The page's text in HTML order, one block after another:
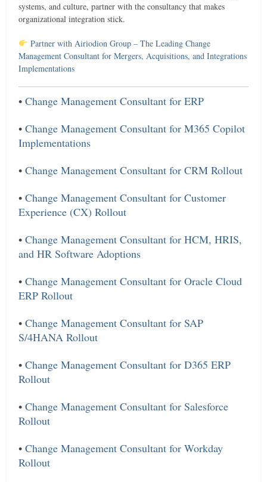
systems, and culture, partner with the consultancy that makes
organizational integration stick.
Partner with Airiodion Group – The Leading Change
Management Consultant for Mergers, Acquisitions, and Integrations
Implementations
•Change Management Consultant for ERP
•Change Management Consultant for M365 Copilot
Implementations
•Change Management Consultant for CRM Rollout
•Change Management Consultant for Customer
Experience (CX) Rollout
•Change Management Consultant for HCM, HRIS,
and HR Software Adoptions
•Change Management Consultant for Oracle Cloud
ERP Rollout
•Change Management Consultant for SAP
S/4HANA Rollout
•Change Management Consultant for D365 ERP
Rollout
•Change Management Consultant for Salesforce
Rollout
•Change Management Consultant for Workday
Rollout